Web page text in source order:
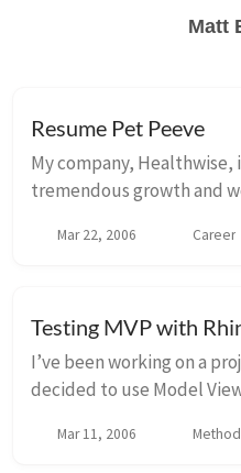
Matt
Resume Pet Peeve
My company, Healthwise,
tremendous growth and
responsibilities for my
Mar 22, 2006 Career
Testing MVP with
I’ve been working on a
decided to use Model
end up decoupling your
Mar 11, 2006